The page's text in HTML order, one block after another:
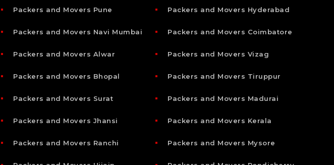
Packers and Movers Pune
Packers and Movers Navi Mumbai
Packers and Movers Alwar
Packers and Movers Bhopal
Packers and Movers Surat
Packers and Movers Jhansi
Packers and Movers Ranchi
Packers and Movers Hyderabad
Packers and Movers Coimbatore
Packers and Movers Vizag
Packers and Movers Tiruppur
Packers and Movers Madurai
Packers and Movers Kerala
Packers and Movers Mysore